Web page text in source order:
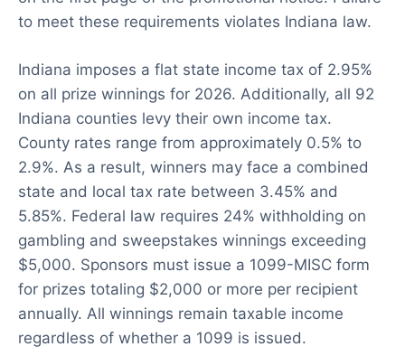
to meet these requirements violates Indiana law.
Indiana imposes a flat state income tax of 2.95%
on all prize winnings for 2026. Additionally, all 92
Indiana counties levy their own income tax.
County rates range from approximately 0.5% to
2.9%. As a result, winners may face a combined
state and local tax rate between 3.45% and
5.85%. Federal law requires 24% withholding on
gambling and sweepstakes winnings exceeding
$5,000. Sponsors must issue a 1099-MISC form
for prizes totaling $2,000 or more per recipient
annually. All winnings remain taxable income
regardless of whether a 1099 is issued.